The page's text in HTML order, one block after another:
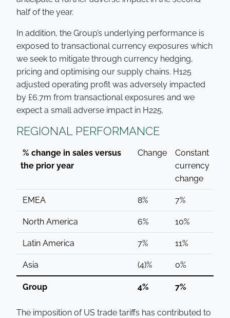
half of the year.
In addition, the Group’s underlying performance is
exposed to transactional currency exposures which
we seek to mitigate through currency hedging,
pricing and optimising our supply chains. H125
adjusted operating profit was adversely impacted
by £6.7m from transactional exposures and we
expect a small adverse impact in H225.
REGIONAL PERFORMANCE
% change in sales versus
the prior year
Change
Constant
currency
change
EMEA 8% 7%
North America 6% 10%
Latin America 7% 11%
Asia (4)% 0%
Group 4% 7%
The imposition of US trade tariffs has contributed to